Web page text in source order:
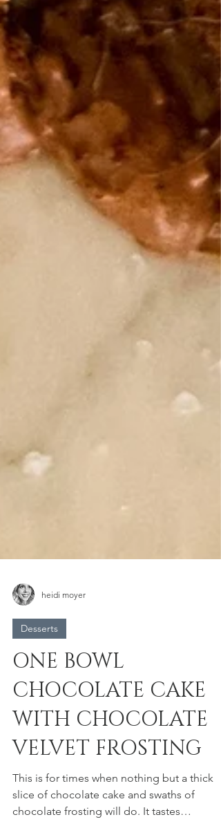
heidi moyer
Desserts
ONE BOWL
CHOCOLATE CAKE
WITH CHOCOLATE
VELVET FROSTING